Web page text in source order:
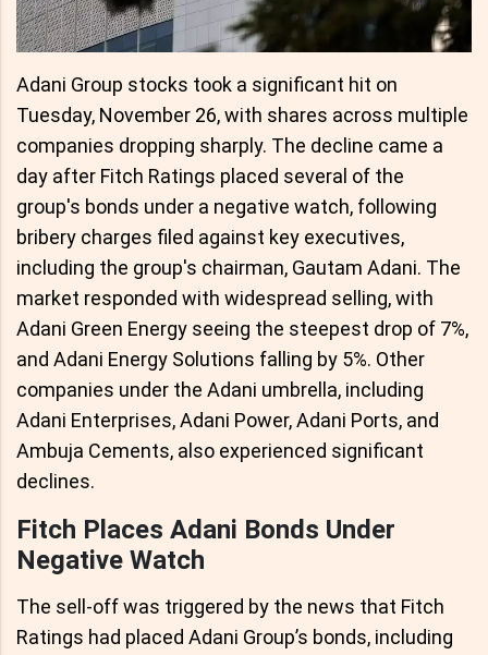
Adani Group stocks took a significant hit on
Tuesday, November 26, with shares across multiple
companies dropping sharply. The decline came a
day after Fitch Ratings placed several of the
group's bonds under a negative watch, following
bribery charges filed against key executives,
including the group's chairman, Gautam Adani. The
market responded with widespread selling, with
Adani Green Energy seeing the steepest drop of 7%,
and Adani Energy Solutions falling by 5%. Other
companies under the Adani umbrella, including
Adani Enterprises, Adani Power, Adani Ports, and
Ambuja Cements, also experienced significant
declines.
Fitch Places Adani Bonds Under
Negative Watch
The sell-off was triggered by the news that Fitch
Ratings had placed Adani Group’s bonds, including